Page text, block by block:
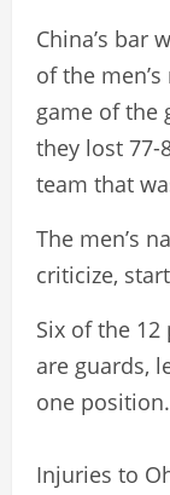
China’s bar
of the
game of the
they lost 77-
team that
The men’s
criticize,
Six of the
are guards,
one position.
Injuries to